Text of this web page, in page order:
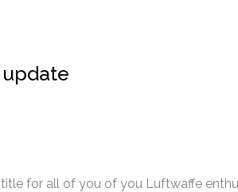
for all of you of you Luftwaffe